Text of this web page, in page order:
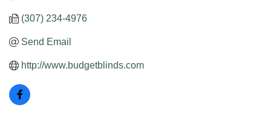
(307) 234-4976
Send Email
http://www.budgetblinds.com